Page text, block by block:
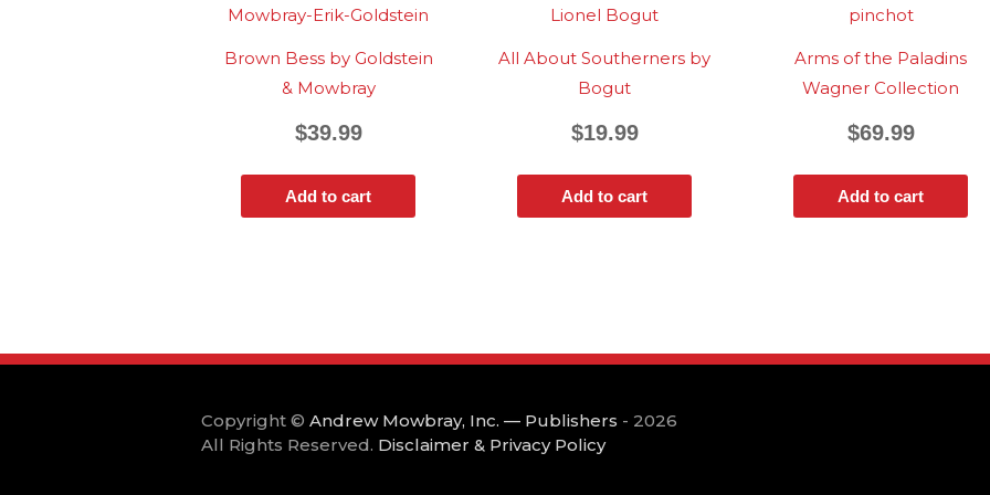
Brown Bess by Goldstein
& Mowbray
$39.99
Add to cart
All About Southerners by
Bogut
$19.99
Add to cart
Arms of the Paladins
Wagner Collection
$69.99
Add to cart
Copyright © Andrew Mowbray, Inc. — Publishers - 2026
All Rights Reserved. Disclaimer & Privacy Policy